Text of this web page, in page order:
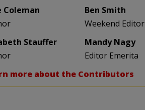
Coleman
Ben Smith
Weekend Editor
Stauffer
Mandy Nagy
Editor Emerita
more about the Contributors